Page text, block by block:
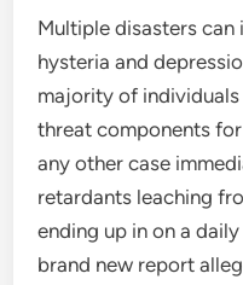
Multiple disasters can
hysteria and
majority of individuals
threat components
any other case
retardants leaching
ending up in on a
brand new report